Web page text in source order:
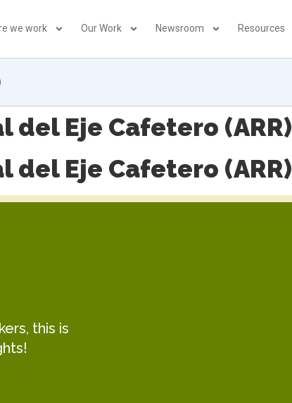
we work Our Work Newsroom Resources
del Eje Cafetero (ARR)
del Eje Cafetero (ARR)
this is